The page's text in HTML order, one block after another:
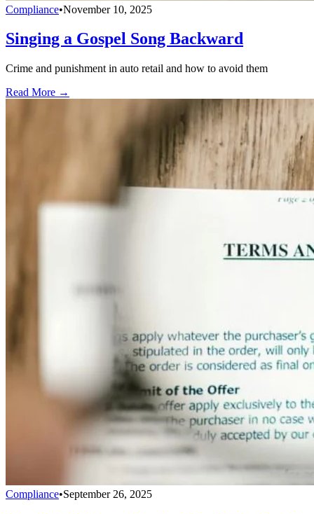
Compliance•November 10, 2025
Singing a Gospel Song Backward
Crime and punishment in auto retail and how to avoid them
Read More →
Compliance•September 26, 2025